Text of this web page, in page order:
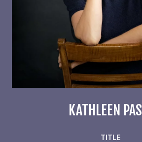
KATHLEEN
TITLE